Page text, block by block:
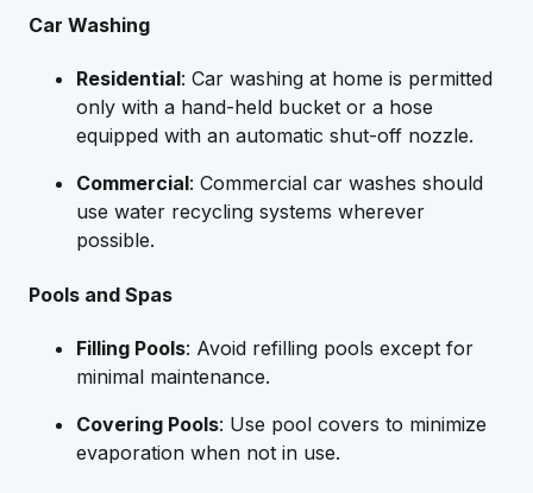
Car Washing
Residential: Car washing at home is permitted
only with a hand-held bucket or a hose
equipped with an automatic shut-off nozzle.
Commercial: Commercial car washes should
use water recycling systems wherever
possible.
Pools and Spas
Filling Pools: Avoid refilling pools except for
minimal maintenance.
Covering Pools: Use pool covers to minimize
evaporation when not in use.